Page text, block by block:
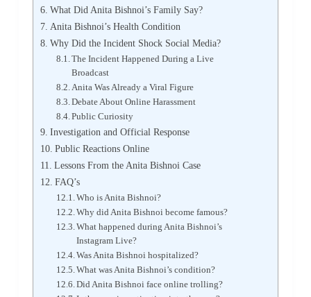
What Did Anita Bishnoi’s Family Say?
Anita Bishnoi’s Health Condition
Why Did the Incident Shock Social Media?
The Incident Happened During a Live
Broadcast
Anita Was Already a Viral Figure
Debate About Online Harassment
Public Curiosity
Investigation and Official Response
Public Reactions Online
Lessons From the Anita Bishnoi Case
FAQ’s
Who is Anita Bishnoi?
Why did Anita Bishnoi become famous?
What happened during Anita Bishnoi’s
Instagram Live?
Was Anita Bishnoi hospitalized?
What was Anita Bishnoi’s condition?
Did Anita Bishnoi face online trolling?